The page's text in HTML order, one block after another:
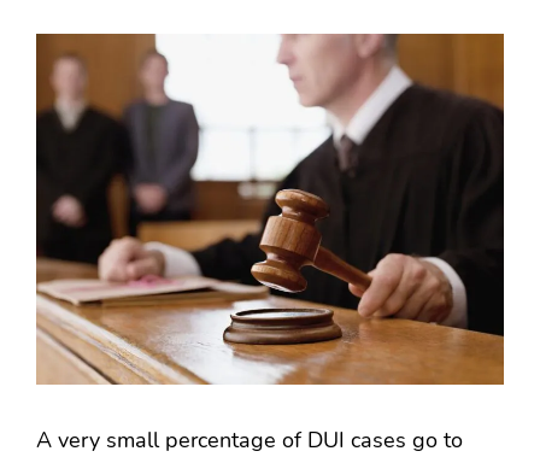
A very small percentage of DUI cases go to